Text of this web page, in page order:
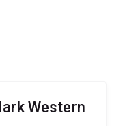
Western